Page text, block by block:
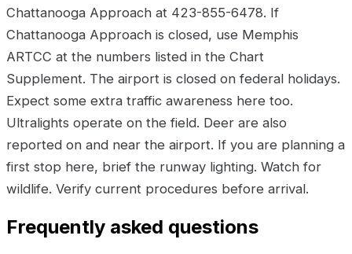
Chattanooga Approach at 423-855-6478. If
Chattanooga Approach is closed, use Memphis
ARTCC at the numbers listed in the Chart
Supplement. The airport is closed on federal holidays.
Expect some extra traffic awareness here too.
Ultralights operate on the field. Deer are also
reported on and near the airport. If you are planning a
first stop here, brief the runway lighting. Watch for
wildlife. Verify current procedures before arrival.
Frequently asked questions